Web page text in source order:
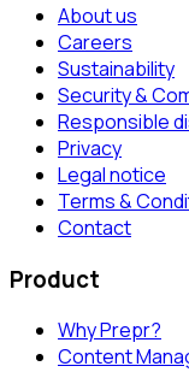
About us
Careers
Sustainability
Security &
Responsible
Privacy
Legal notice
Terms &
Contact
Product
Why Prepr?
Content